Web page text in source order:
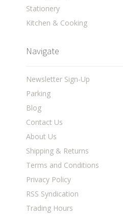
Stationery
Kitchen & Cooking
Navigate
Newsletter Sign-Up
Parking
Blog
Contact Us
About Us
Shipping & Returns
Terms and Conditions
Privacy Policy
RSS Syndication
Trading Hours